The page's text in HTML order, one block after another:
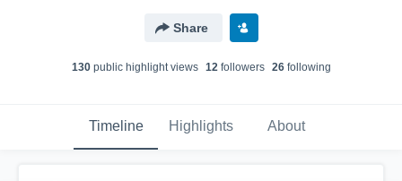
Share
130public highlight views 12followers 26following
Timeline Highlights About